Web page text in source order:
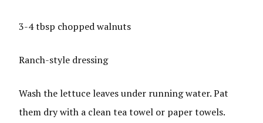
3-4 tbsp chopped walnuts
Ranch-style dressing
Wash the lettuce leaves under running water. Pat
them dry with a clean tea towel or paper towels.